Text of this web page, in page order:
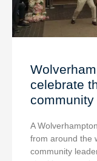
celebrate
community
A
from around the
community